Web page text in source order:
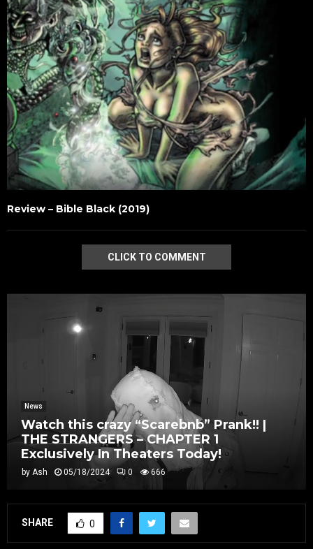
Review – Bible Black (2019)
CLICK TO COMMENT
News
Watch this crazy “Scarebnb” Prank!! |
THE STRANGERS – CHAPTER 1
Exclusively In Theaters Today!
by Ash 05/18/2024 0 666
SHARE 0